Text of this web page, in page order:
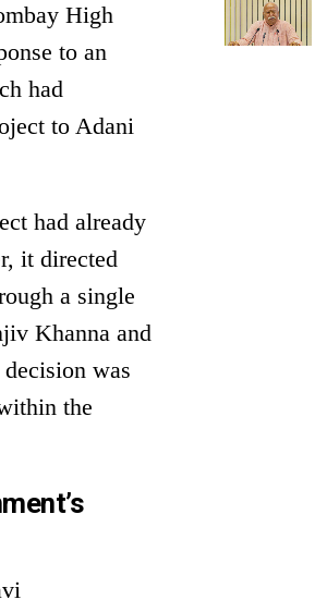
High
to an
had
to Adani
had already
it directed
a single
Khanna and
was
the